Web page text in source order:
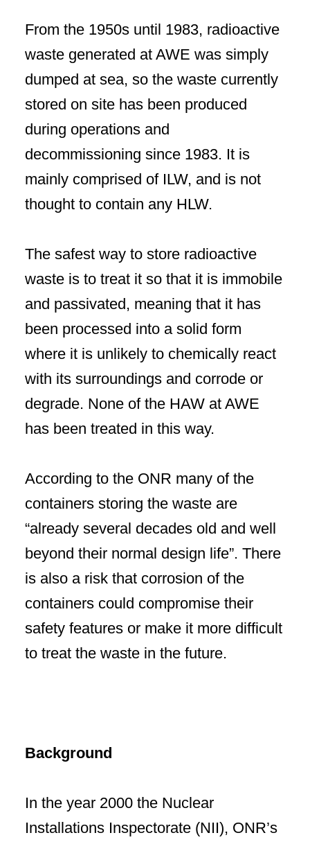
From the 1950s until 1983, radioactive
waste generated at AWE was simply
dumped at sea, so the waste currently
stored on site has been produced
during operations and
decommissioning since 1983. It is
mainly comprised of ILW, and is not
thought to contain any HLW.
The safest way to store radioactive
waste is to treat it so that it is immobile
and passivated, meaning that it has
been processed into a solid form
where it is unlikely to chemically react
with its surroundings and corrode or
degrade. None of the HAW at AWE
has been treated in this way.
According to the ONR many of the
containers storing the waste are
“already several decades old and well
beyond their normal design life”. There
is also a risk that corrosion of the
containers could compromise their
safety features or make it more difficult
to treat the waste in the future.
Background
In the year 2000 the Nuclear
Installations Inspectorate (NII), ONR’s